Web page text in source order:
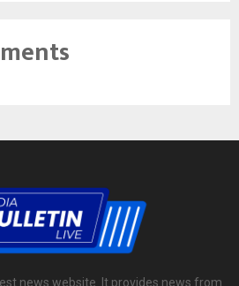
news website. It provides news from